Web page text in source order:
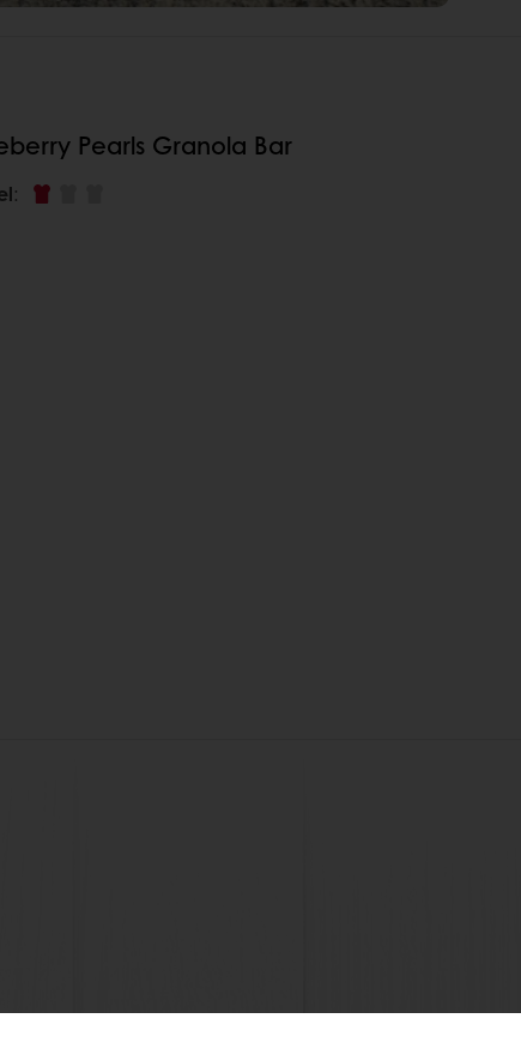
Pearls Granola Bar
: